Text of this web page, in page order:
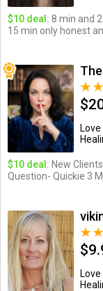
$10 deal: 8 min and
15 min only honest
$10 deal: New
Question- Quickie 3